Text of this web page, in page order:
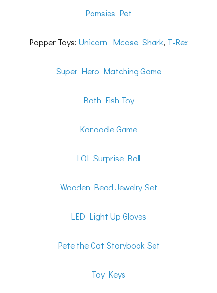
Pomsies Pet
Popper Toys: Unicorn, Moose, Shark, T-Rex
Super Hero Matching Game
Bath Fish Toy
Kanoodle Game
LOL Surprise Ball
Wooden Bead Jewelry Set
LED Light Up Gloves
Pete the Cat Storybook Set
Toy Keys